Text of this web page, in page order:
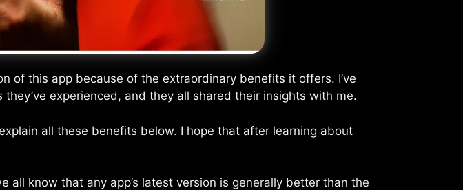
of this app because of the extraordinary benefits it offers. I’ve
experienced, and they all shared their insights with me.
all these benefits below. I hope that after learning about
all know that any app’s latest version is generally better than the